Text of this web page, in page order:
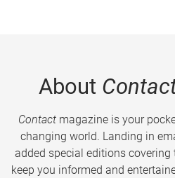
About
Contactmagazine is your
changing world. Landing in
added special editions
keep you informed and